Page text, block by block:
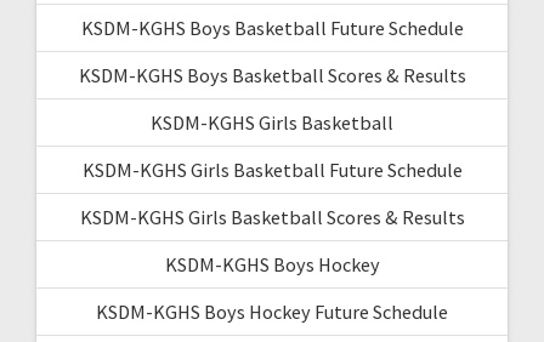
KSDM-KGHS Boys Basketball Future Schedule
KSDM-KGHS Boys Basketball Scores & Results
KSDM-KGHS Girls Basketball
KSDM-KGHS Girls Basketball Future Schedule
KSDM-KGHS Girls Basketball Scores & Results
KSDM-KGHS Boys Hockey
KSDM-KGHS Boys Hockey Future Schedule